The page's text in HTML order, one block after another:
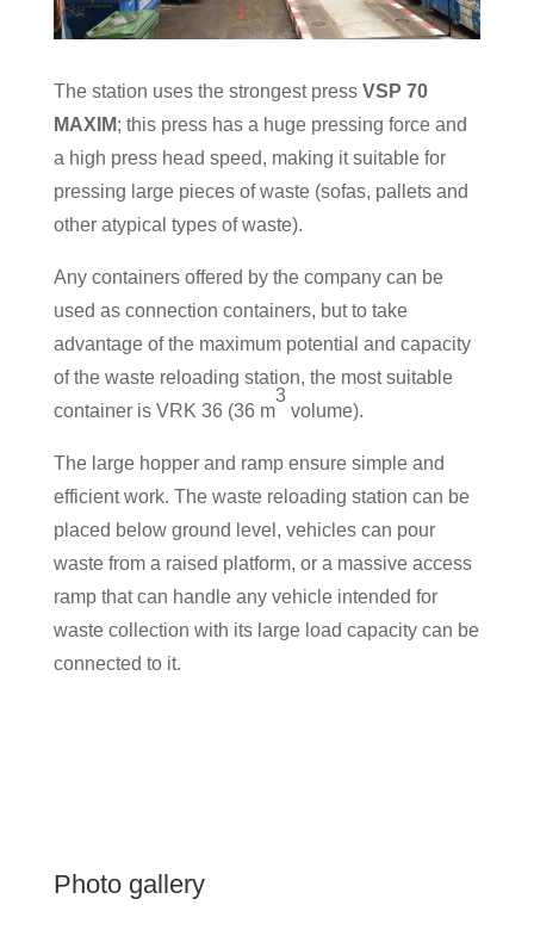
The station uses the strongest press VSP 70
MAXIM; this press has a huge pressing force and
a high press head speed, making it suitable for
pressing large pieces of waste (sofas, pallets and
other atypical types of waste).
Any containers offered by the company can be
used as connection containers, but to take
advantage of the maximum potential and capacity
of the waste reloading station, the most suitable
container is VRK 36 (36 m
3
volume).
The large hopper and ramp ensure simple and
efficient work. The waste reloading station can be
placed below ground level, vehicles can pour
waste from a raised platform, or a massive access
ramp that can handle any vehicle intended for
waste collection with its large load capacity can be
connected to it.
Photo gallery